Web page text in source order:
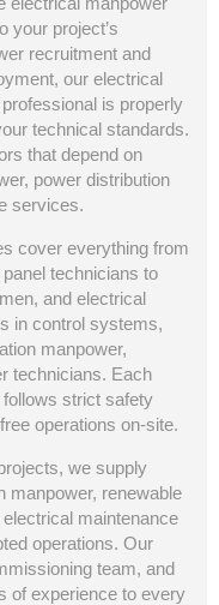
your project’s
recruitment and
our electrical
is properly
technical standards.
that depend on
power distribution
services.
cover everything from
technicians to
and electrical
in control systems,
manpower,
technicians. Each
strict safety
operations on-site.
we supply
manpower, renewable
maintenance
operations. Our
team, and
of experience to every